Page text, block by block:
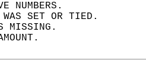
NUMBERS.
WAS SET OR TIED.
MISSING.